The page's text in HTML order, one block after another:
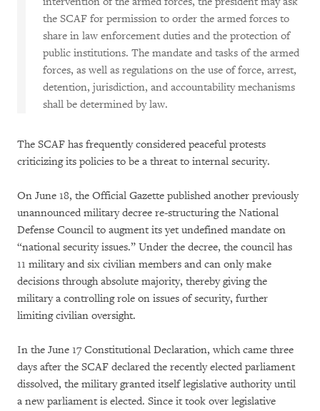
the SCAF for permission to order the armed forces to
share in law enforcement duties and the protection of
public institutions. The mandate and tasks of the armed
forces, as well as regulations on the use of force, arrest,
detention, jurisdiction, and accountability mechanisms
shall be determined by law.
The SCAF has frequently considered peaceful protests
criticizing its policies to be a threat to internal security.
On June 18, the Official Gazette published another previously
unannounced military decree re-structuring the National
Defense Council to augment its yet undefined mandate on
“national security issues.” Under the decree, the council has
11 military and six civilian members and can only make
decisions through absolute majority, thereby giving the
military a controlling role on issues of security, further
limiting civilian oversight.
In the June 17 Constitutional Declaration, which came three
days after the SCAF declared the recently elected parliament
dissolved, the military granted itself legislative authority until
a new parliament is elected. Since it took over legislative